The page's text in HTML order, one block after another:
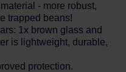
- more robust,
trapped beans!
1x brown glass and
is lightweight, durable,
protection.